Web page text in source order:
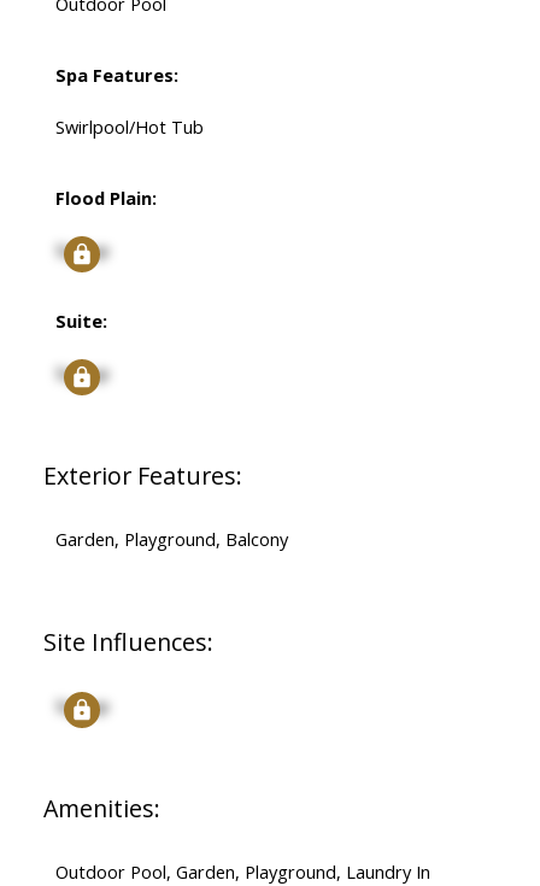
Spa Features:
Swirlpool/Hot Tub
Flood Plain:
Signup
Suite:
Signup
Exterior Features:
Garden, Playground, Balcony
Site Influences:
Signup
Amenities:
Outdoor Pool, Garden, Playground, Laundry In